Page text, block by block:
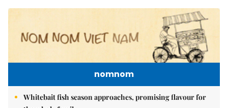
nomnom
Whitebait fish season approaches, promising flavour for